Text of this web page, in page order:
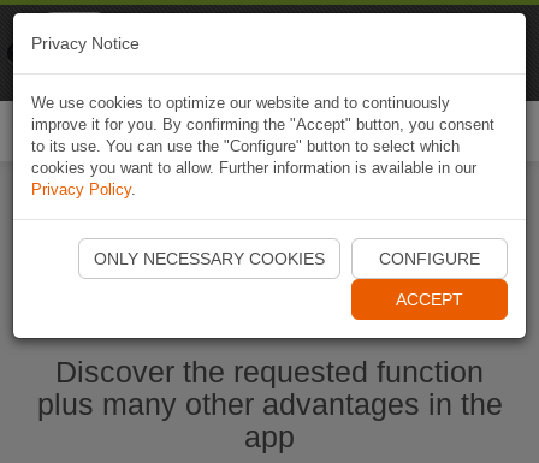
Start Naviki App
Discover the requested function
plus many other advantages in the
app
Privacy Notice
We use cookies to optimize our website and to continuously
improve it for you. By confirming the "Accept" button, you consent
to its use. You can use the "Configure" button to select which
cookies you want to allow. Further information is available in our
Privacy Policy.
ONLY NECESSARY COOKIES CONFIGURE
ACCEPT
Naviki